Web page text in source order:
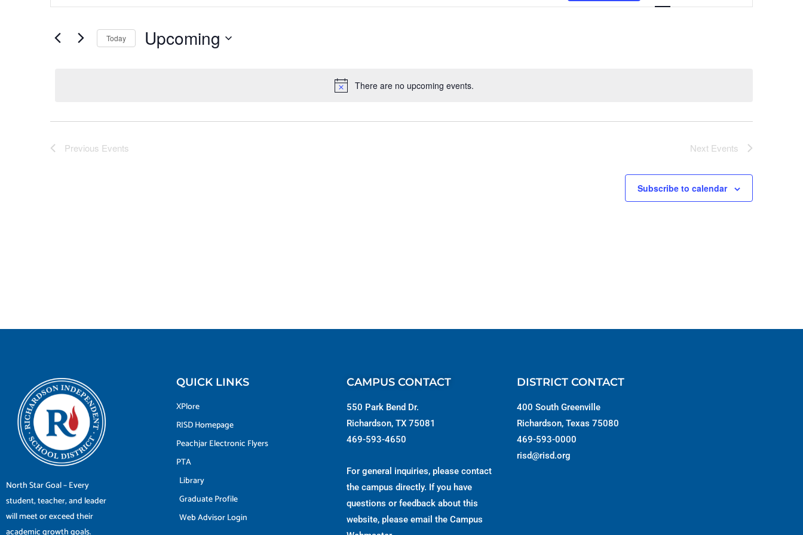
Notice
There are no upcoming events.
and
Navigation
for
Navigation
Today Upcoming
Previous Events Next Events
Subscribe to calendar
North Star Goal – Every
student, teacher, and leader
will meet or exceed their
QUICK LINKS
XPlore
RISD Homepage
Peachjar Electronic Flyers
PTA
Library
Graduate Profile
Web Advisor Login
CAMPUS CONTACT
550 Park Bend Dr.
Richardson, TX 75081
469-593-4650
For general inquiries, please contact
the campus directly. If you have
questions or feedback about this
website, please email the Campus
DISTRICT CONTACT
400 South Greenville
Richardson, Texas 75080
469-593-0000
risd@risd.org